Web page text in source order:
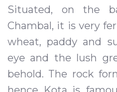
Situated, on the
Chambal, it is very
wheat, paddy and
eye and the lush
behold. The rock